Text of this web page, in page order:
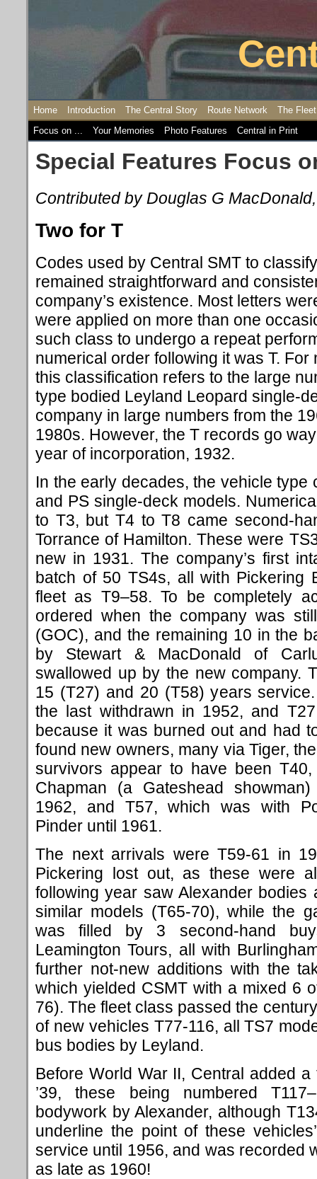
Home Introduction The Central Story Route Network
The Fleet
Focus on ...
Your Memories Photo Features Central in Print
Special Features Focus
Contributed by Douglas G
Two for T
Codes used by Central SMT to
remained straightforward and
company’s existence. Most letters
were applied on more than one
such class to undergo a repeat
numerical order following it was T.
this classification refers to the large
type bodied Leyland Leopard single-
company in large numbers from the
1980s. However, the T records go
year of incorporation, 1932.
In the early decades, the vehicle
and PS single-deck models.
to T3, but T4 to T8 came second-
Torrance of Hamilton. These were
new in 1931. The company’s first
batch of 50 TS4s, all with Pickering
fleet as T9–58. To be completely
ordered when the company was
(GOC), and the remaining 10 in the
by Stewart & MacDonald of
swallowed up by the new company.
15 (T27) and 20 (T58) years
the last withdrawn in 1952, and
because it was burned out and had
found new owners, many via Tiger,
survivors appear to have been
Chapman (a Gateshead
1962, and T57, which was with
Pinder until 1961.
The next arrivals were T59-61 in
Pickering lost out, as these were
following year saw Alexander
similar models (T65-70), while the
was filled by 3 second-hand
Leamington Tours, all with
further not-new additions with the
which yielded CSMT with a mixed 6
76). The fleet class passed the
of new vehicles T77-116, all TS7
bus bodies by Leyland.
Before World War II, Central added
’39, these being numbered
bodywork by Alexander, although
underline the point of these
service until 1956, and was recorded
as late as 1960!